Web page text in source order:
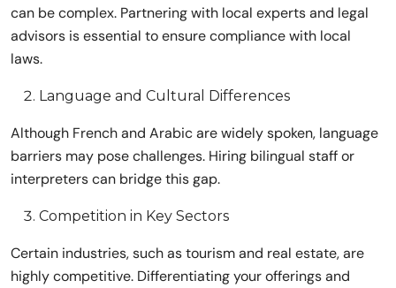
can be complex. Partnering with local experts and legal
advisors is essential to ensure compliance with local
laws.
Language and Cultural Differences
Although French and Arabic are widely spoken, language
barriers may pose challenges. Hiring bilingual staff or
interpreters can bridge this gap.
Competition in Key Sectors
Certain industries, such as tourism and real estate, are
highly competitive. Differentiating your offerings and